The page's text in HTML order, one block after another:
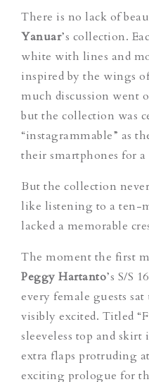
There is no lack of
Yanuar’s collection.
white with lines and
inspired by the wings
much discussion went
but the collection was
“instagrammable” as
their smartphones for a
But the collection
like listening to a ten-
lacked a memorable
The moment the first
Peggy Hartanto’s S/S
every female guests
visibly excited. Titled
sleeveless top and
extra flaps protruding
exciting prologue for